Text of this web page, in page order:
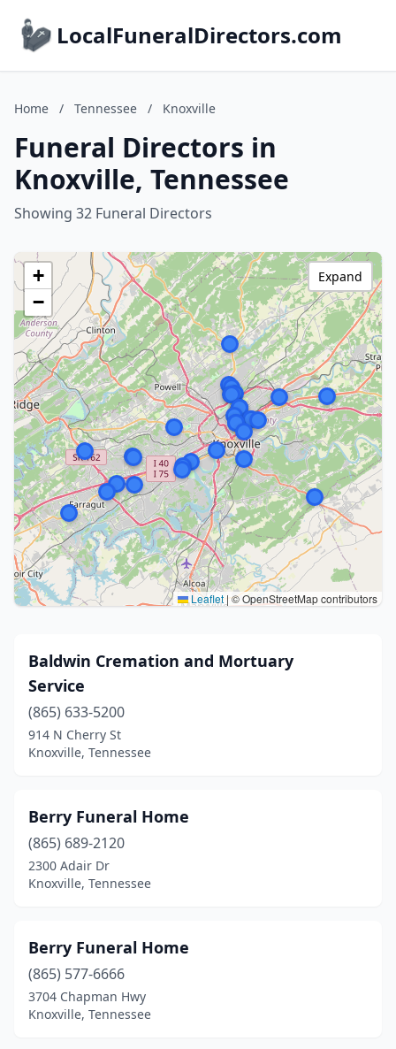
LocalFuneralDirectors.com
Home / Tennessee / Knoxville
Funeral Directors in
Knoxville, Tennessee
Showing 32 Funeral Directors
+
−
Leaflet|© OpenStreetMap contributors
Expand
Baldwin Cremation and Mortuary
Service
(865) 633-5200
914 N Cherry St
Knoxville, Tennessee
Berry Funeral Home
(865) 689-2120
2300 Adair Dr
Knoxville, Tennessee
Berry Funeral Home
(865) 577-6666
3704 Chapman Hwy
Knoxville, Tennessee